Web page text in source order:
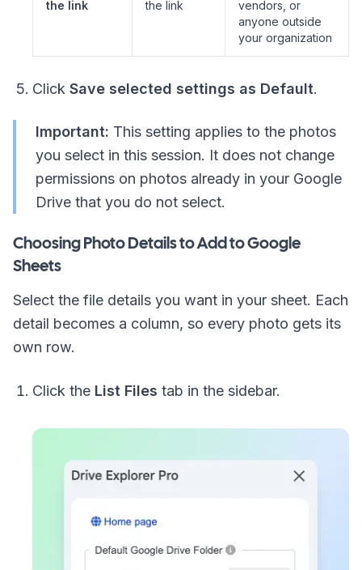
the link
the link
vendors, or
anyone outside
your organization
Click Save selected settings as Default.
Important: This setting applies to the photos
you select in this session. It does not change
permissions on photos already in your Google
Drive that you do not select.
Choosing Photo Details to Add to Google
Sheets
Select the file details you want in your sheet. Each
detail becomes a column, so every photo gets its
own row.
Click the List Files tab in the sidebar.